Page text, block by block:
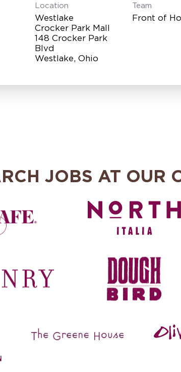
Location
Westlake
Crocker Park Mall
148 Crocker Park
Blvd
Team
Front of
JOBS AT OUR